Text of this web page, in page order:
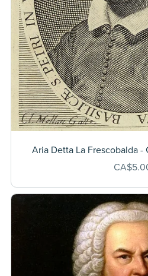
Aria Detta La Frescobalda -